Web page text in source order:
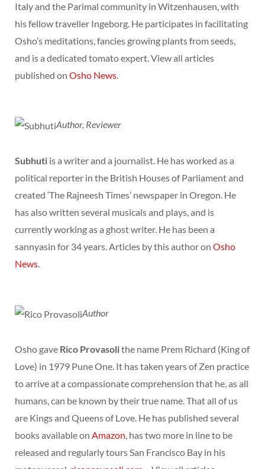
Italy and the Parimal community in Witzenhausen, with
his fellow traveller Ingeborg. He participates in facilitating
Osho’s meditations, fancies growing plants from seeds,
and is a dedicated tomato expert. View all articles
published on Osho News.
Author, Reviewer
Subhuti is a writer and a journalist. He has worked as a
political reporter in the British Houses of Parliament and
created ‘The Rajneesh Times’ newspaper in Oregon. He
has also written several musicals and plays, and is
currently working as a ghost writer. He has been a
sannyasin for 34 years. Articles by this author on Osho
News.
Author
Osho gave Rico Provasolithe name Prem Richard (King of
Love) in 1979 Pune One. It has taken years of Zen practice
to arrive at a compassionate comprehension that he, as all
humans, can be known by their true name. That all of us
are Kings and Queens of Love. He has published several
books available on Amazon, has two more in line to be
released and regularly tours San Francisco Bay in his